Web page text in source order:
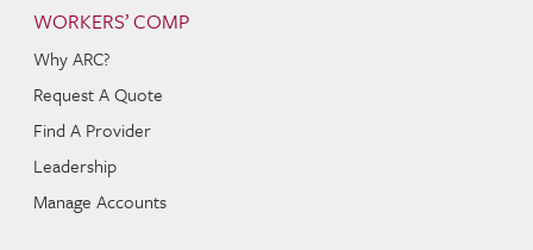
WORKERS’ COMP
Why ARC?
Request A Quote
Find A Provider
Leadership
Manage Accounts